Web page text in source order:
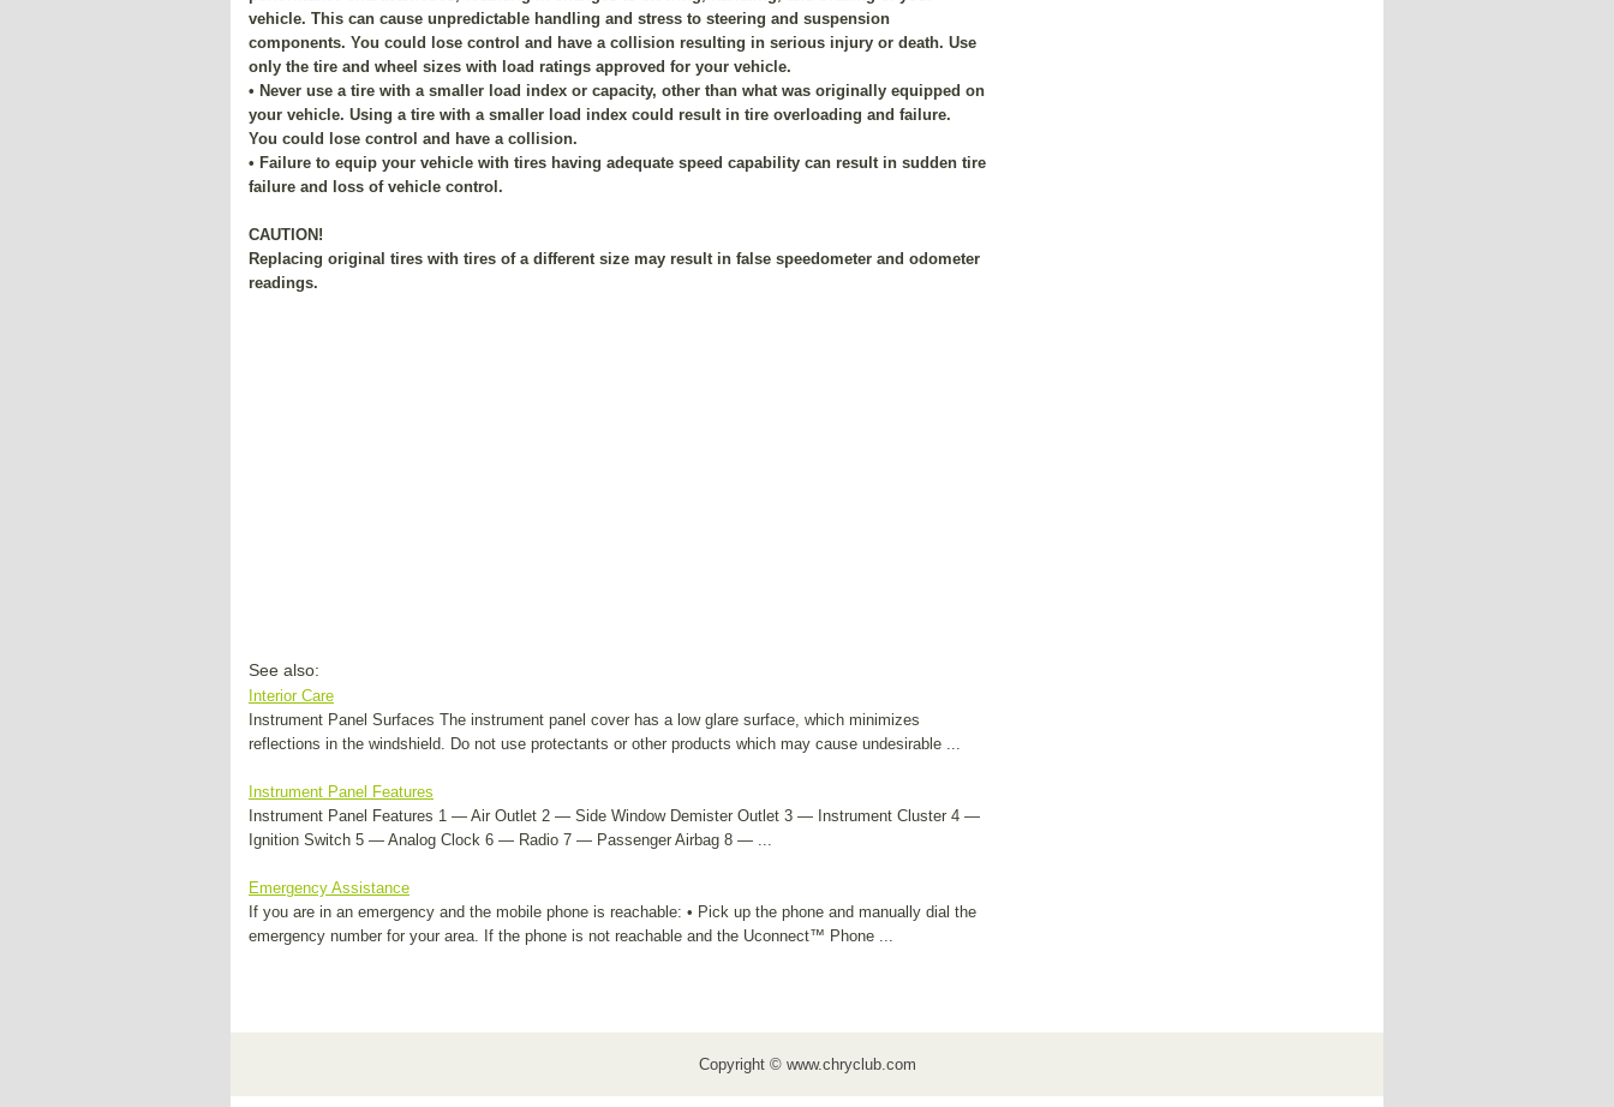
vehicle. This can cause unpredictable handling and stress to steering and suspension
components. You could lose control and have a collision resulting in serious injury or death. Use
only the tire and wheel sizes with load ratings approved for your vehicle.
• Never use a tire with a smaller load index or capacity, other than what was originally equipped on
your vehicle. Using a tire with a smaller load index could result in tire overloading and failure.
You could lose control and have a collision.
• Failure to equip your vehicle with tires having adequate speed capability can result in sudden tire
failure and loss of vehicle control.
CAUTION!
Replacing original tires with tires of a different size may result in false speedometer and odometer
readings.
See also:
Interior Care
Instrument Panel Surfaces The instrument panel cover has a low glare surface, which minimizes
reflections in the windshield. Do not use protectants or other products which may cause undesirable ...
Instrument Panel Features
Instrument Panel Features 1 — Air Outlet 2 — Side Window Demister Outlet 3 — Instrument Cluster 4 —
Ignition Switch 5 — Analog Clock 6 — Radio 7 — Passenger Airbag 8 — ...
Emergency Assistance
If you are in an emergency and the mobile phone is reachable: • Pick up the phone and manually dial the
emergency number for your area. If the phone is not reachable and the Uconnect™ Phone ...
Copyright © www.chryclub.com